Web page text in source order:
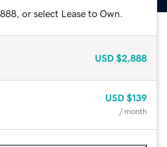
or select Lease to Own.
USD $2,888
USD $139
/ month